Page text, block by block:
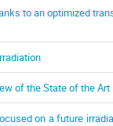
to an optimized
of the State of the Art
on a future